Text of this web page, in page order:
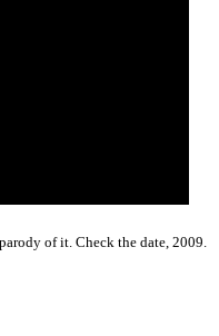
of it. Check the date, 2009.